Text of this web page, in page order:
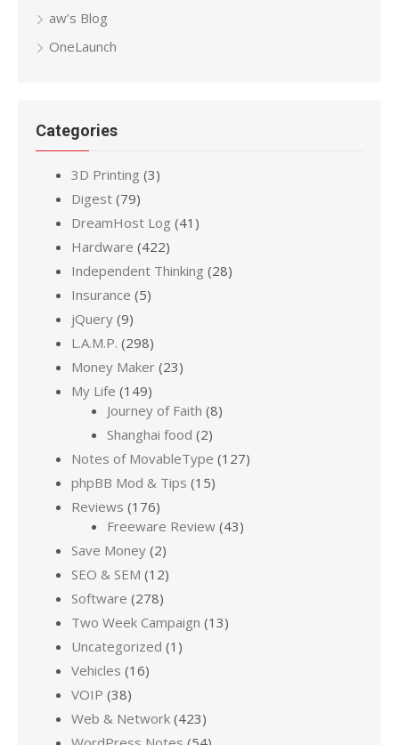
aw’s Blog
OneLaunch
Categories
3D Printing (3)
Digest (79)
DreamHost Log (41)
Hardware (422)
Independent Thinking (28)
Insurance (5)
jQuery (9)
L.A.M.P. (298)
Money Maker (23)
My Life (149)
Journey of Faith (8)
Shanghai food (2)
Notes of MovableType (127)
phpBB Mod & Tips (15)
Reviews (176)
Freeware Review (43)
Save Money (2)
SEO & SEM (12)
Software (278)
Two Week Campaign (13)
Uncategorized (1)
Vehicles (16)
VOIP (38)
Web & Network (423)